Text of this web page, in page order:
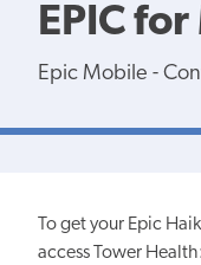
EPIC
Epic Mobile -
To get your Epic
access Tower Health: